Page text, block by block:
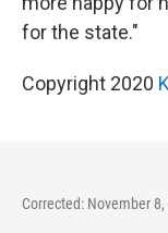
for the state."
Copyright 2020
Corrected: November